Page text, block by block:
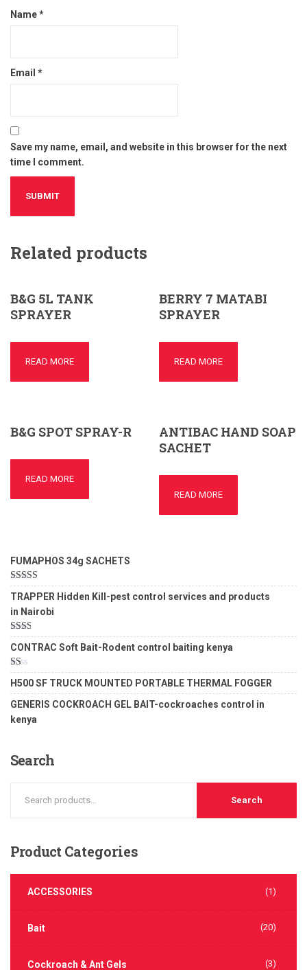
Name*
Email *
Save my name, email, and website in this browser for the next
time I comment.
Related products
B&G 5L TANK
SPRAYER
READ MORE
BERRY 7 MATABI
SPRAYER
READ MORE
B&G SPOT SPRAY-R
READ MORE
ANTIBAC HAND SOAP
SACHET
READ MORE
FUMAPHOS 34g SACHETS
Rated5.00
out of 5
TRAPPER Hidden Kill-pest control services and products
in Nairobi
Rated
2.00
out
CONTRAC Soft Bait-Rodent control baiting kenya
Rated
1.00
out
of
5
H500 SF TRUCK MOUNTED PORTABLE THERMAL FOGGER
GENERIS COCKROACH GEL BAIT-cockroaches control in
kenya
Search
Search
Product Categories
ACCESSORIES (1)
Bait (20)
Cockroach & Ant Gels (3)